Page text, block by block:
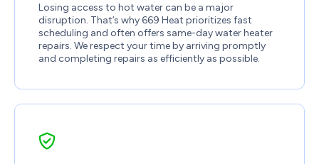
Losing access to hot water can be a major
disruption. That’s why 669 Heat prioritizes fast
scheduling and often offers same-day water heater
repairs. We respect your time by arriving promptly
and completing repairs as efficiently as possible.